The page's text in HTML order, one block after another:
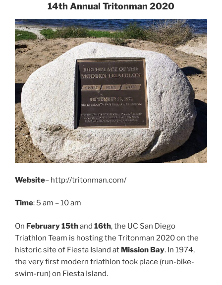
14th Annual Tritonman 2020
Website– http://tritonman.com/
Time: 5 am – 10 am
On February15thand 16th, the UC San Diego
Triathlon Team is hosting the Tritonman 2020 on the
historic site of Fiesta Island at Mission Bay. In 1974,
the very first modern triathlon took place (run-bike-
swim-run) on Fiesta Island.